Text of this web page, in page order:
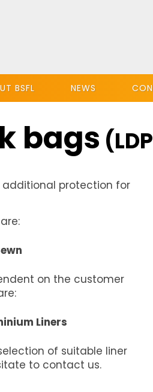
BSFL NEWS
bags
additional protection for
on the customer
Liners
of suitable liner
to contact us.